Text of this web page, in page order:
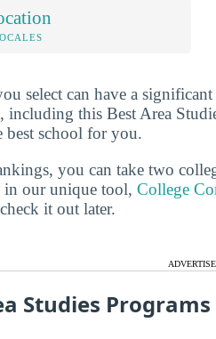
select can have a
, including this Best Area
best school for you.
you can take two
in our unique tool, College
it out later.
Studies Programs